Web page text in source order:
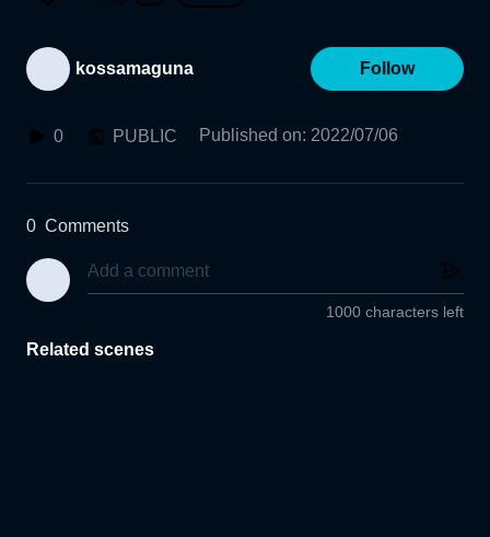
kossamaguna Follow
0 PUBLIC Published on: 2022/07/06
0 Comments
1000 characters left
Related scenes